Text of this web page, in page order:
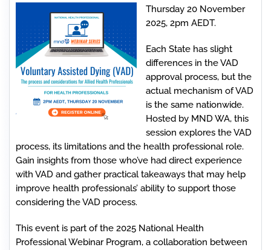
Thursday 20 November
2025, 2pm AEDT.
Each State has slight
differences in the VAD
approval process, but the
actual mechanism of VAD
is the same nationwide.
Hosted by MND WA, this
session explores the VAD
process, its limitations and the health professional role.
Gain insights from those who’ve had direct experience
with VAD and gather practical takeaways that may help
improve health professionals’ ability to support those
considering the VAD process.
This event is part of the 2025 National Health
Professional Webinar Program, a collaboration between